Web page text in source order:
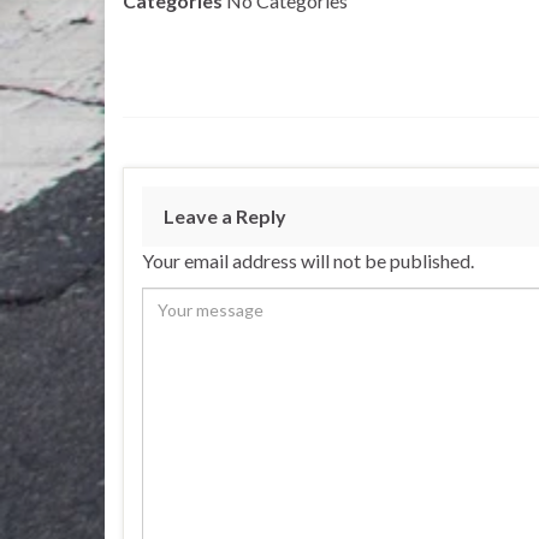
Leave a Reply
Your email address will not be published.